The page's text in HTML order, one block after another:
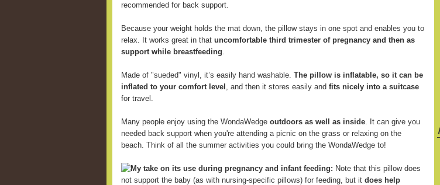
recommended for back support.
Because your weight holds the mat down, the pillow stays in one spot and enables you to
relax. It works great in that uncomfortable third trimester of pregnancy and then as
support while breastfeeding.
Made of "sueded" vinyl, it’s easily hand washable. The pillow is inflatable, so it can be
inflated to your comfort level , and then it stores easily and fits nicely into a suitcase
for travel.
Many people enjoy using the WondaWedge outdoors as well as inside. It can give you
needed back support when you're attending a picnic on the grass or relaxing on the
beach. Think of all the summer activities you could bring the WondaWedge to!
My take on its use during pregnancy and infant feeding: Note that this pillow does
not support the baby (as with nursing-specific pillows) for feeding, but it does help